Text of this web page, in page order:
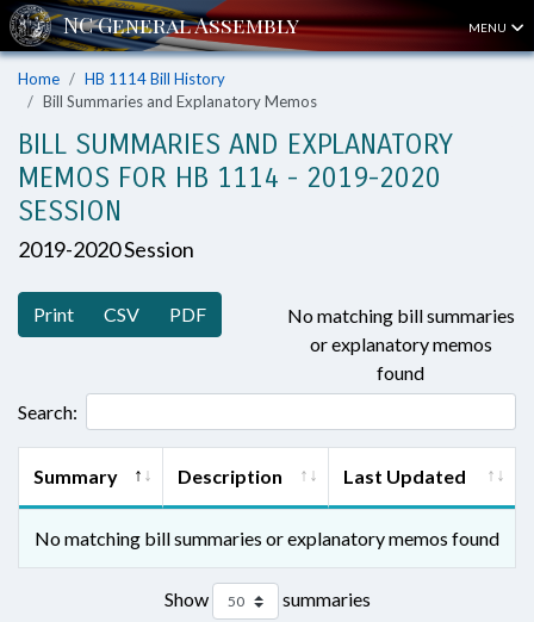
MENU
Home
HB 1114 Bill History
Bill Summaries and Explanatory Memos
BILL SUMMARIES AND EXPLANATORY
MEMOS FOR HB 1114 - 2019-2020
SESSION
2019-2020 Session
Print CSV PDF
No matching bill summaries
or explanatory memos
found
Search:
Summary Description Last Updated
No matching bill summaries or explanatory memos found
Show summaries